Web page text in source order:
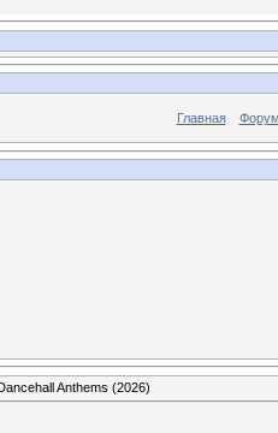
Главная
Anthems (2026)